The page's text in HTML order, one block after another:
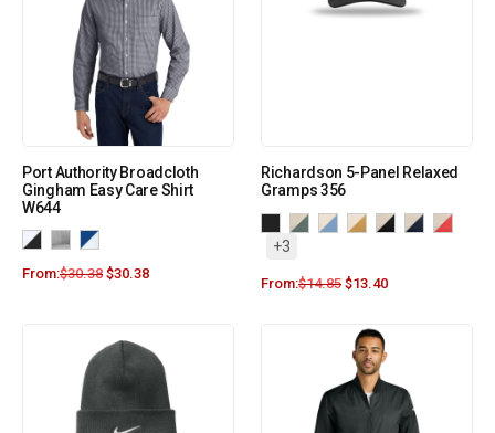
Port Authority Broadcloth
Gingham Easy Care Shirt
W644
From:$30.38 $30.38
Richardson 5-Panel Relaxed
Gramps 356
+3
From:$14.85 $13.40